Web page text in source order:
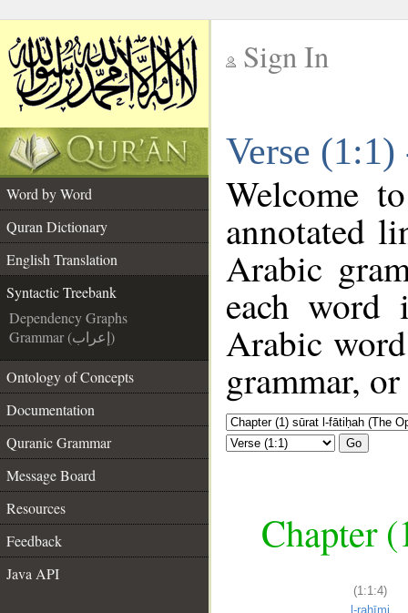
Sign In
Verse
Word by Word
Quran Dictionary
English Translation
Syntactic Treebank
Dependency Graphs
Grammar (إعراب)
Ontology of Concepts
Documentation
Quranic Grammar
Message Board
Resources
Feedback
Java API
Welcome
annotated
Arabic
each
Arabic
grammar,
Go
Chapter
(1:1:4)
l-raḥīmi